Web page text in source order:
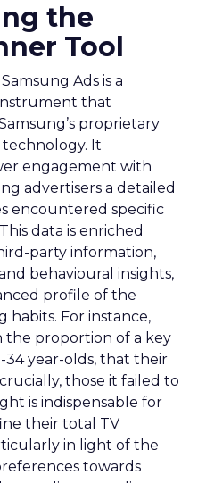
the
Tool
Ads is a
that
proprietary
technology. It
engagement with
advertisers a detailed
encountered specific
data is enriched
party information,
behavioural insights,
profile of the
habits. For instance,
the proportion of a key
34 year-olds, that their
those it failed to
is indispensable for
their total TV
in light of the
towards